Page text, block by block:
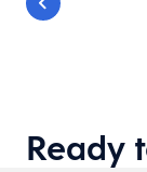
Ready